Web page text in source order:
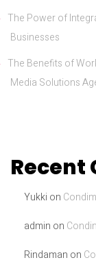
The Power of
Businesses
The Benefits of
Media Solutions
Recent
Yukki on
admin on
Rindaman on